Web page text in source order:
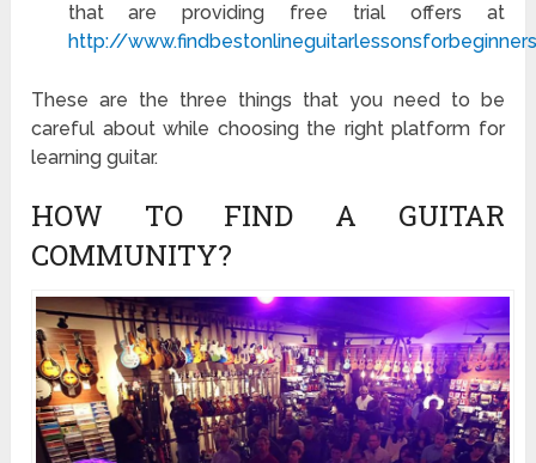
that are providing free trial offers at
http://
These are the three things that you need to be
careful about while choosing the right platform for
learning guitar.
HOW TO FIND A GUITAR
COMMUNITY?